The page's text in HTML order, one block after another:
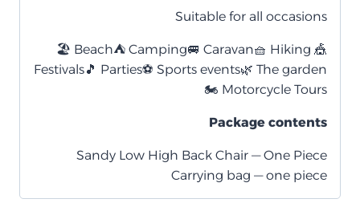
Suitable for all occasions
🏖️ Beach⛺ Camping🚐 Caravan🧺 Hiking 🎪
Festivals🎵 Parties⚽ Sports events🌿 The garden
🏍️ Motorcycle Tours
Package contents
Sandy Low High Back Chair — One Piece
Carrying bag — one piece